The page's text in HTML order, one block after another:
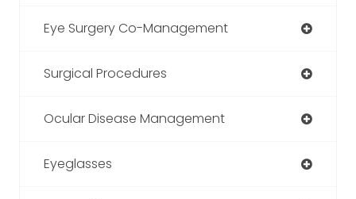
Eye Surgery Co-Management
Surgical Procedures
Ocular Disease Management
Eyeglasses